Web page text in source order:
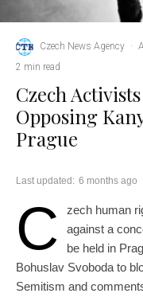
Czech News Agency ·
2 min read
Czech
Opposing
Prague
Last updated: 6 months ago
C
zech human
against a
be held in
Bohuslav Svoboda to
Semitism and